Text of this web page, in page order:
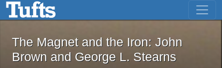
Skip to main content Skip to first result
The Magnet and the Iron: John
The Magnet and the Iron: John
Brown and George L. Stearns